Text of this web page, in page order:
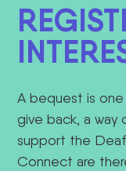
A bequest is
give back, a way
support the
Connect are